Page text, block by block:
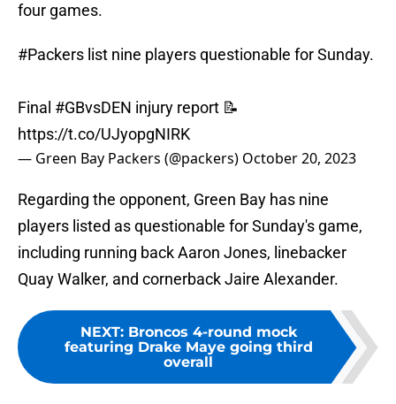
four games.
#Packers list nine players questionable for Sunday.
Final #GBvsDEN injury report 📝
https://t.co/UJyopgNIRK
— Green Bay Packers (@packers) October 20, 2023
Regarding the opponent, Green Bay has nine
players listed as questionable for Sunday's game,
including running back Aaron Jones, linebacker
Quay Walker, and cornerback Jaire Alexander.
NEXT: Broncos 4-round mock
featuring Drake Maye going third
overall